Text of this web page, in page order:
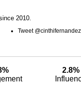
2010.
Tweet @cinthifernandez
2.8%